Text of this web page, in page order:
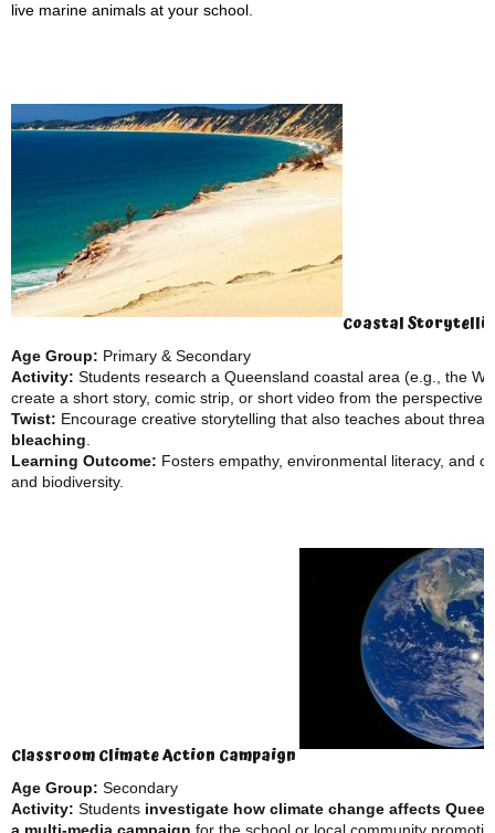
live marine animals at your school.
Coastal
Age Group: Primary & Secondary
Activity: Students research a Queensland coastal area (e.g., the
create a short story, comic strip, or short video from the perspective
Twist: Encourage creative storytelling that also teaches about
bleaching
Learning Outcome: Fosters empathy, environmental literacy, and
and biodiversity.
Classroom Climate Action Campaign
Age Group: Secondary
Activity: Students investigate how climate change affects